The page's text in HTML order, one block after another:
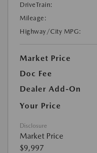
DriveTrain:
Mileage:
Highway/City MPG:
Market Price
Doc Fee
Dealer Add-On
Your Price
Disclosure
Market Price
$9,997